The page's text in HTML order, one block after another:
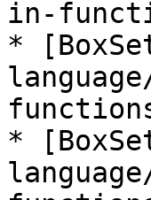
in-
*
*